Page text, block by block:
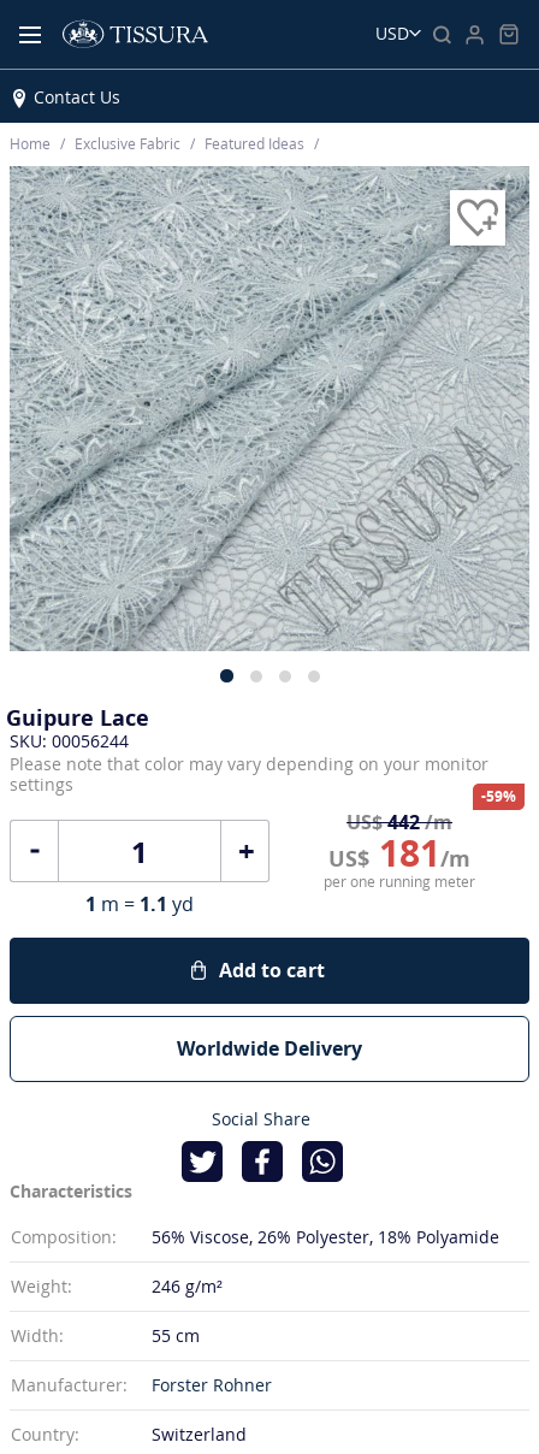
USD
Contact Us
Home Exclusive Fabric Featured Ideas
Guipure Lace
SKU: 00056244
Please note that color may vary depending on your monitor
settings
+
US$442/m
US$ 181/m
-59%
per one running meter
1 m = 1.1 yd
Add to cart
Worldwide Delivery
Social Share
Characteristics
Composition:
56% Viscose 26% Polyester 18% Polyamide
Weight: 246 g/m²
Width: 55 cm
Manufacturer: Forster Rohner
Country: Switzerland